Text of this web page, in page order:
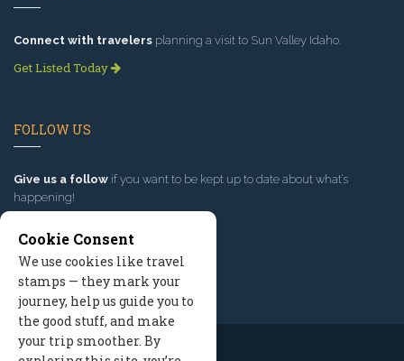
Connect with travelers planning a visit to Sun Valley Idaho.
Get Listed Today
FOLLOW US
Give us a follow if you want to be kept up to date about what’s
happening!
Cookie Consent
We use cookies like travel
stamps — they mark your
journey, help us guide you to
the good stuff, and make
your trip smoother. By